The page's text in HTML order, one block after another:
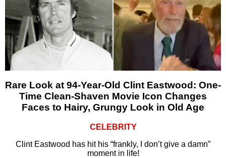
Rare Look at 94-Year-Old Clint Eastwood: One-
Time Clean-Shaven Movie Icon Changes
Faces to Hairy, Grungy Look in Old Age
CELEBRITY
Clint Eastwood has hit his “frankly, I don’t give a damn”
moment in life!